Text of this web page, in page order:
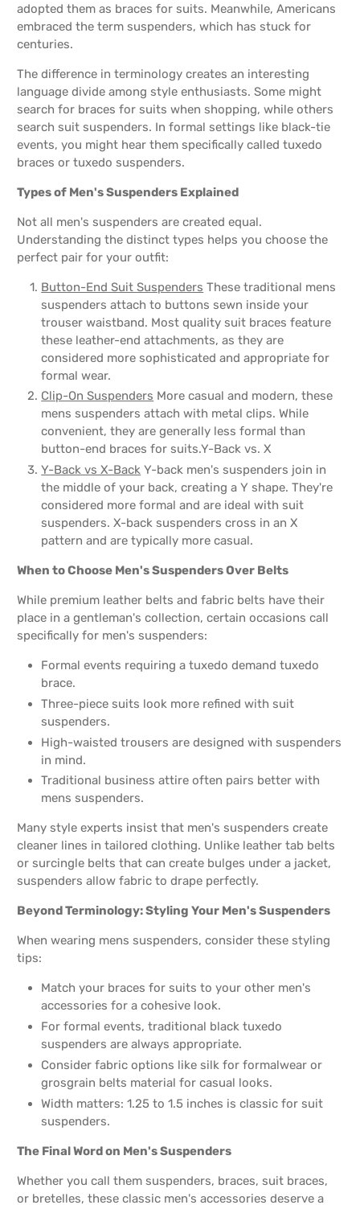
adopted them as braces for suits. Meanwhile, Americans
embraced the term suspenders, which has stuck for
centuries.
The difference in terminology creates an interesting
language divide among style enthusiasts. Some might
search for braces for suits when shopping, while others
search suit suspenders. In formal settings like black-tie
events, you might hear them specifically called tuxedo
braces or tuxedo suspenders.
Types of Men's Suspenders Explained
Not all men's suspenders are created equal.
Understanding the distinct types helps you choose the
perfect pair for your outfit:
Button-End Suit Suspenders These traditional mens
suspenders attach to buttons sewn inside your
trouser waistband. Most quality suit braces feature
these leather-end attachments, as they are
considered more sophisticated and appropriate for
formal wear.
Clip-On Suspenders More casual and modern, these
mens suspenders attach with metal clips. While
convenient, they are generally less formal than
button-end braces for suits.Y-Back vs. X
Y-Back vs X-Back Y-back men's suspenders join in
the middle of your back, creating a Y shape. They're
considered more formal and are ideal with suit
suspenders. X-back suspenders cross in an X
pattern and are typically more casual.
When to Choose Men's Suspenders Over Belts
While premium leather belts and fabric belts have their
place in a gentleman's collection, certain occasions call
specifically for men's suspenders:
Formal events requiring a tuxedo demand tuxedo
brace.
Three-piece suits look more refined with suit
suspenders.
High-waisted trousers are designed with suspenders
in mind.
Traditional business attire often pairs better with
mens suspenders.
Many style experts insist that men's suspenders create
cleaner lines in tailored clothing. Unlike leather tab belts
or surcingle belts that can create bulges under a jacket,
suspenders allow fabric to drape perfectly.
Beyond Terminology: Styling Your Men's Suspenders
When wearing mens suspenders, consider these styling
tips:
Match your braces for suits to your other men's
accessories for a cohesive look.
For formal events, traditional black tuxedo
suspenders are always appropriate.
Consider fabric options like silk for formalwear or
grosgrain belts material for casual looks.
Width matters: 1.25 to 1.5 inches is classic for suit
suspenders.
The Final Word on Men's Suspenders
Whether you call them suspenders, braces, suit braces,
or bretelles, these classic men's accessories deserve a